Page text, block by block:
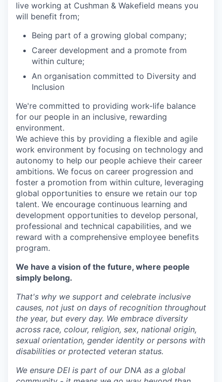
live working at Cushman & Wakefield means you
will benefit from;
Being part of a growing global company;
Career development and a promote from
within culture;
An organisation committed to Diversity and
Inclusion
We're committed to providing work-life balance
for our people in an inclusive, rewarding
environment.
We achieve this by providing a flexible and agile
work environment by focusing on technology and
autonomy to help our people achieve their career
ambitions. We focus on career progression and
foster a promotion from within culture, leveraging
global opportunities to ensure we retain our top
talent. We encourage continuous learning and
development opportunities to develop personal,
professional and technical capabilities, and we
reward with a comprehensive employee benefits
program.
We have a vision of the future, where people
simply belong.
That's why we support and celebrate inclusive
causes, not just on days of recognition throughout
the year, but every day. We embrace diversity
across race, colour, religion, sex, national origin,
sexual orientation, gender identity or persons with
disabilities or protected veteran status.
We ensure DEI is part of our DNA as a global